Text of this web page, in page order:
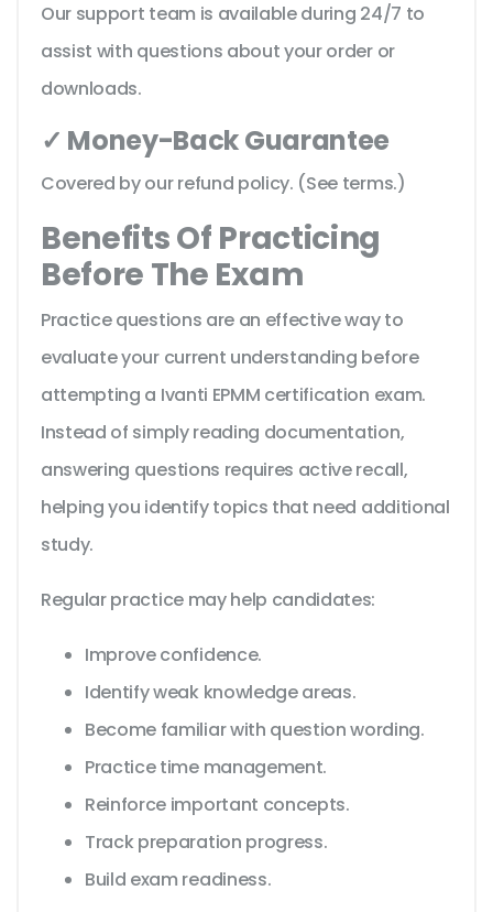
Our support team is available during 24/7 to
assist with questions about your order or
downloads.
✓ Money-Back Guarantee
Covered by our refund policy. (See terms.)
Benefits Of Practicing
Before The Exam
Practice questions are an effective way to
evaluate your current understanding before
attempting a Ivanti EPMM certification exam.
Instead of simply reading documentation,
answering questions requires active recall,
helping you identify topics that need additional
study.
Regular practice may help candidates:
Improve confidence.
Identify weak knowledge areas.
Become familiar with question wording.
Practice time management.
Reinforce important concepts.
Track preparation progress.
Build exam readiness.